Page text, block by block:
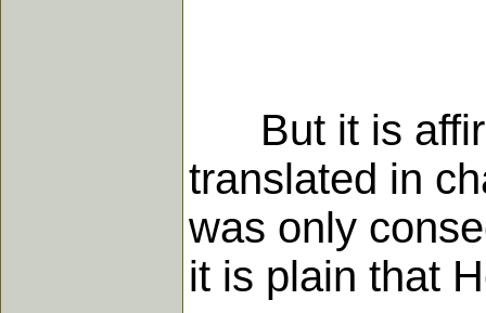
But it is
translated in
was only
it is plain that